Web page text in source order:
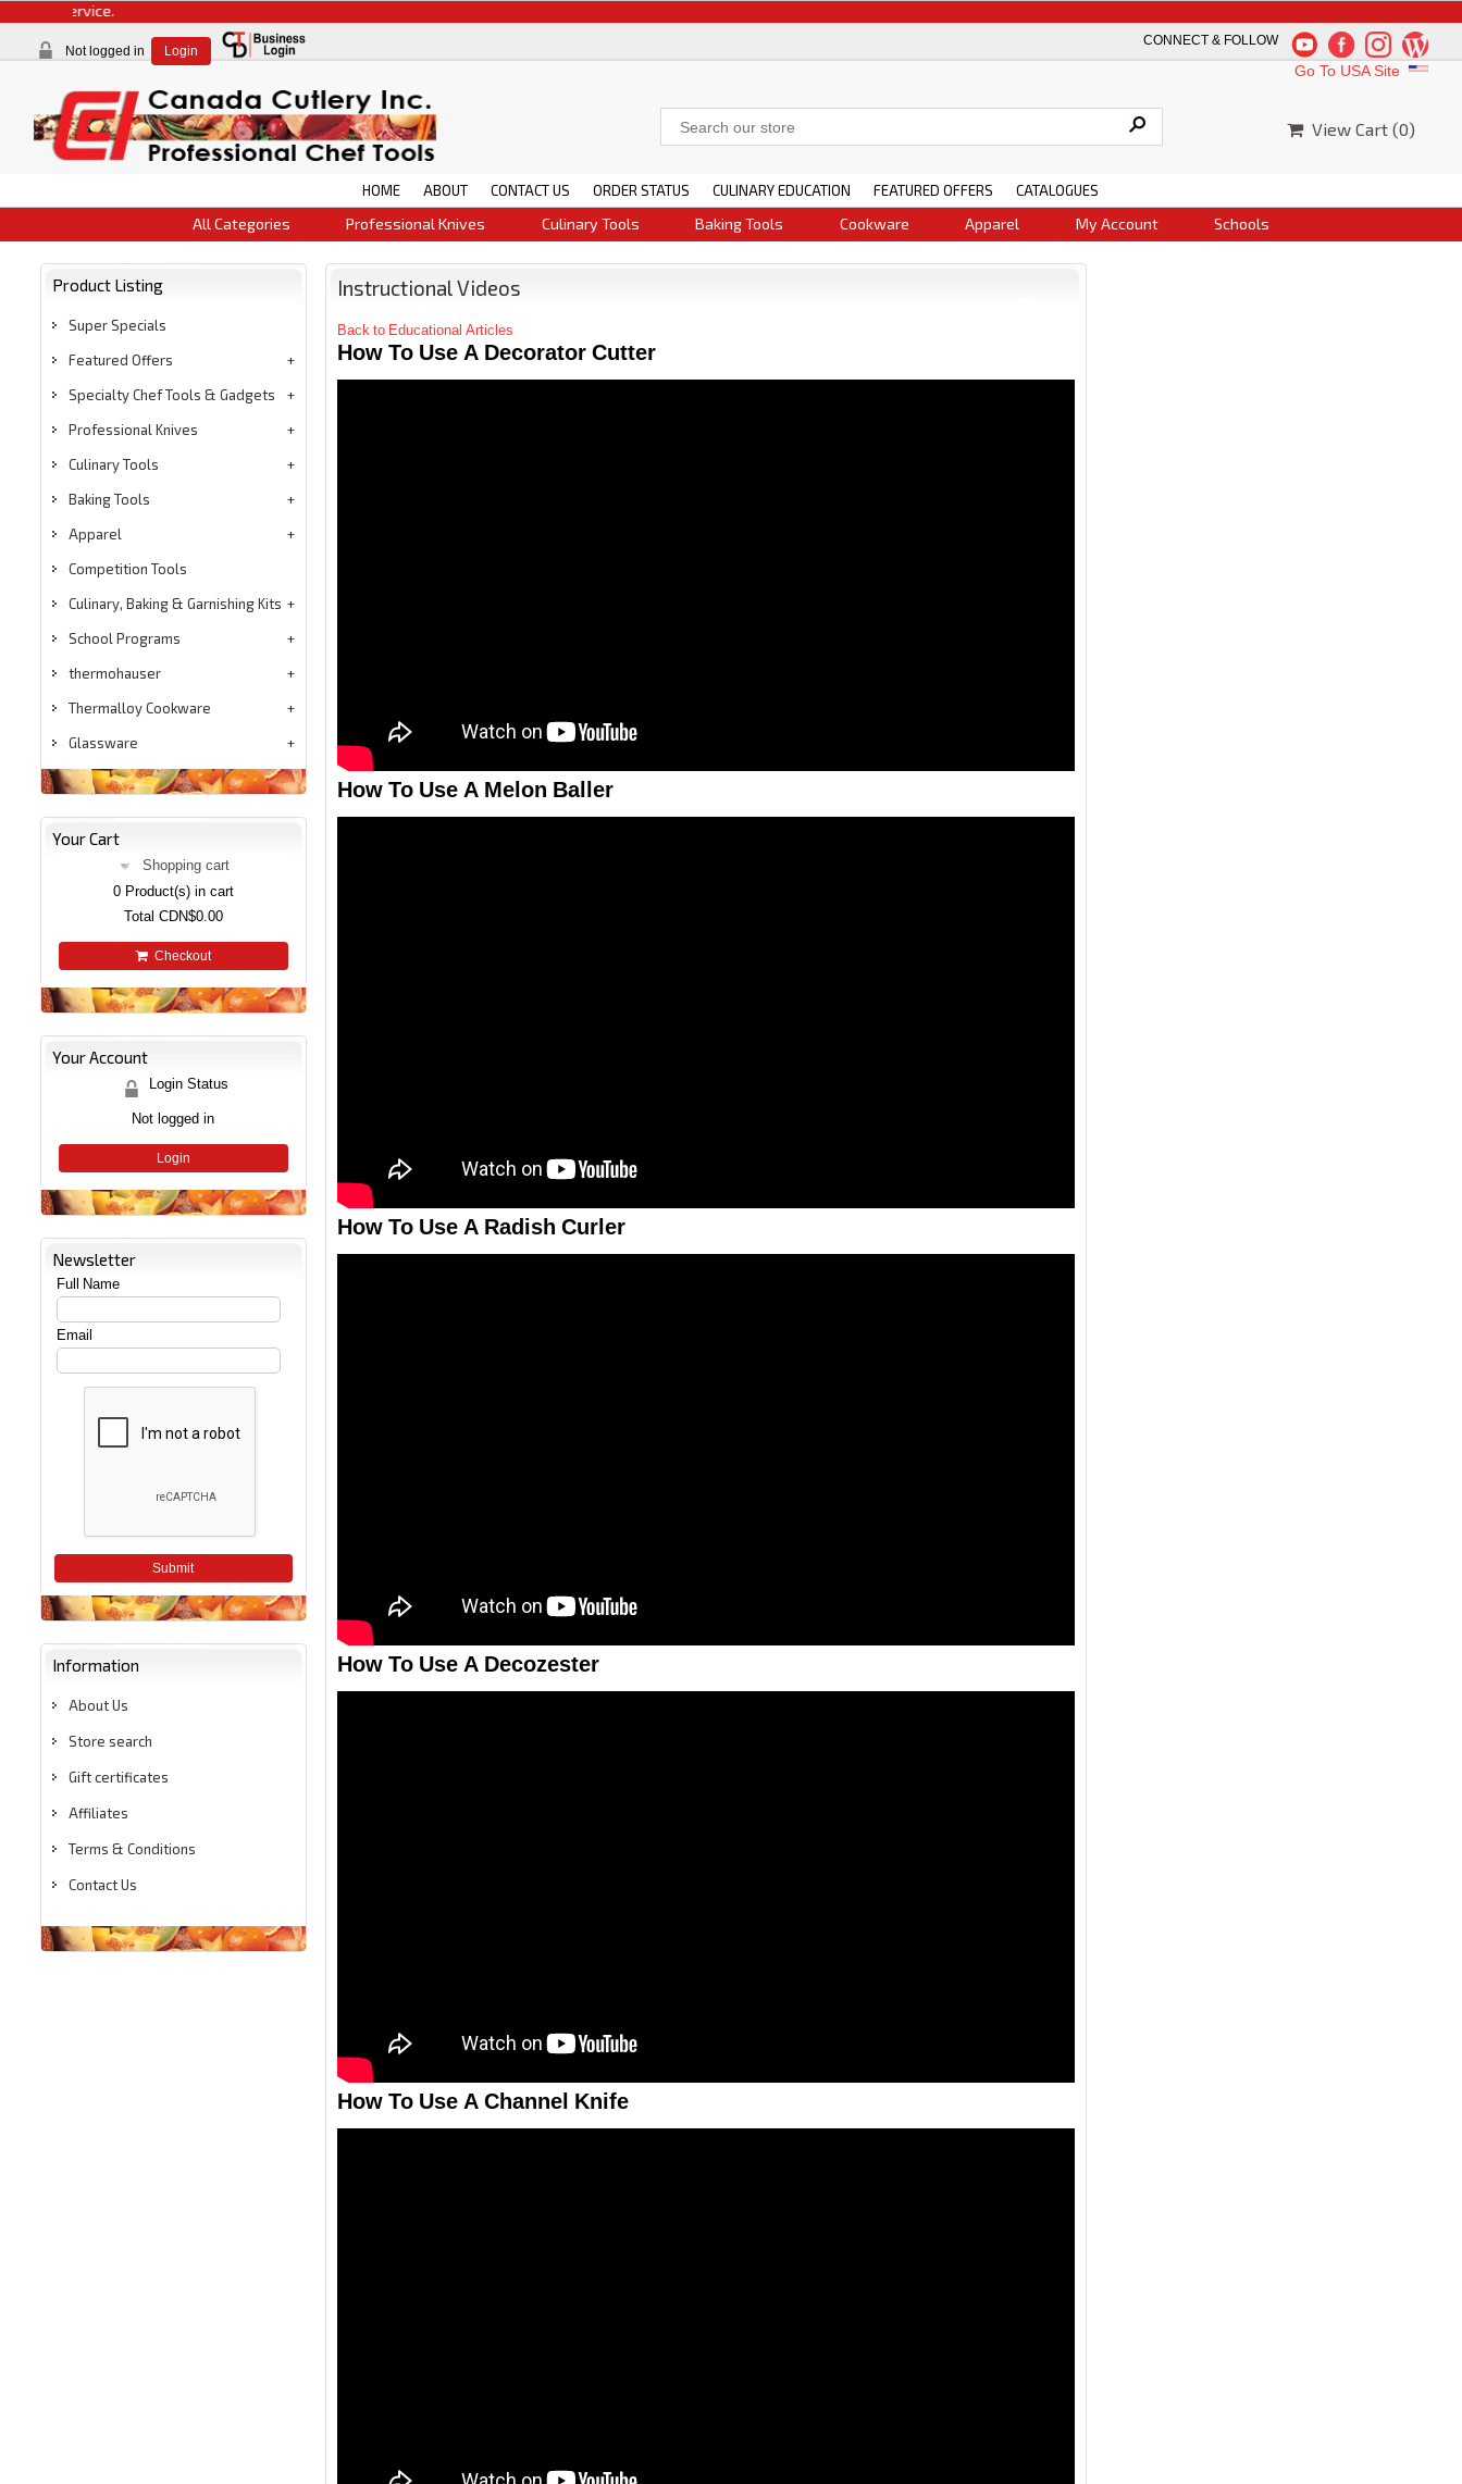
Not logged in Login
CONNECT & FOLLOW
Go To USA Site
View Cart (0)
HOME ABOUT CONTACT US ORDER STATUS CULINARY EDUCATION FEATURED OFFERS CATALOGUES
All Categories Professional Knives Culinary Tools Baking Tools Cookware Apparel My Account Schools
Product Listing
Super Specials
Featured Offers
Specialty Chef Tools & Gadgets
Professional Knives
Culinary Tools
Baking Tools
Apparel
Competition Tools
Culinary, Baking & Garnishing Kits
School Programs
thermohauser
Thermalloy Cookware
Glassware
Your Cart
Shopping cart
0Product(s) in cart
Total CDN$0.00
Checkout
Your Account
Login Status
Not logged in
Login
Newsletter
Full Name
Email
Submit
Information
About Us
Store search
Gift certificates
Affiliates
Terms & Conditions
Contact Us
Instructional Videos
Back to Educational Articles
How To Use A Decorator Cutter
How To Use A Melon Baller
How To Use A Radish Curler
How To Use A Decozester
How To Use A Channel Knife